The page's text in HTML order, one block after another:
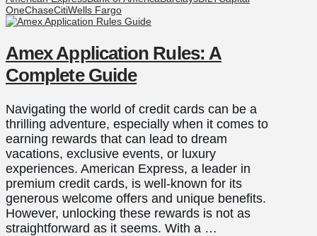
OneChaseCitiWells Fargo
Amex Application Rules: A
Complete Guide
Navigating the world of credit cards can be a
thrilling adventure, especially when it comes to
earning rewards that can lead to dream
vacations, exclusive events, or luxury
experiences. American Express, a leader in
premium credit cards, is well-known for its
generous welcome offers and unique benefits.
However, unlocking these rewards is not as
straightforward as it seems. With a …